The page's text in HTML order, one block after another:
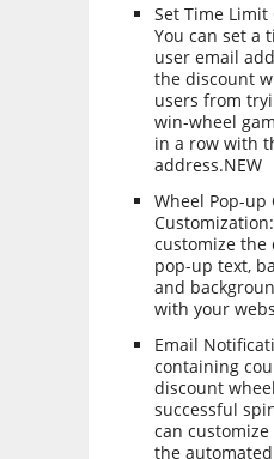
Set Time Limit
You can set a
user email
the discount
users from
win-wheel
in a row with
address.NEW
Wheel Pop-up
customize the
pop-up text,
and
with your
Email
containing
discount
successful
can
the